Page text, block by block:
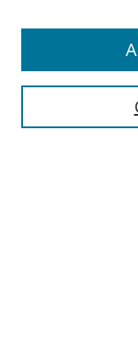
Select context to